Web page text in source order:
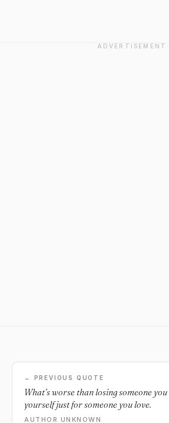
ADVERTISEMENT
← PREVIOUS QUOTE
What’s worse than losing someone
yourself just for someone you love.
AUTHOR UNKNOWN